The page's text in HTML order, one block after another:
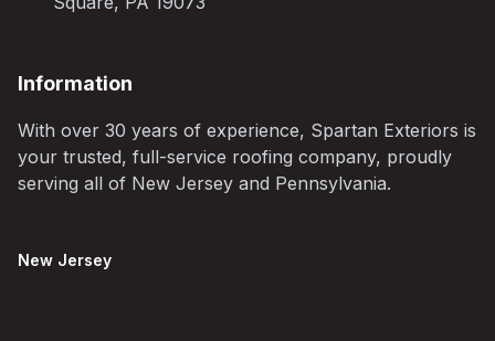
Information
With over 30 years of experience, Spartan Exteriors is
your trusted, full-service roofing company, proudly
serving all of New Jersey and Pennsylvania.
New Jersey